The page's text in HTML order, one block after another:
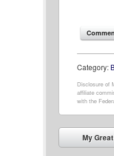
Category:
Disclosure of
affiliate
with the
PostMy